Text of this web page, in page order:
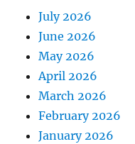
July 2026
June 2026
May 2026
April 2026
March 2026
February 2026
January 2026